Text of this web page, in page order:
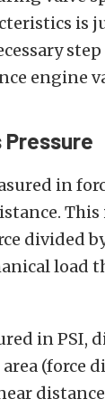
is
engine
Pressure
in
divided
load
in PSI,
(force